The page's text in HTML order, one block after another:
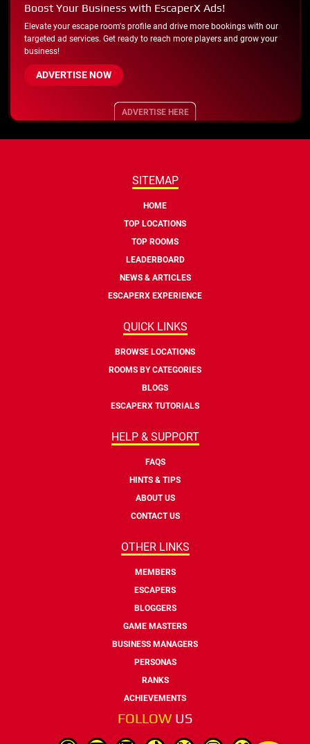
Boost Your Business with EscaperX Ads!
Elevate your escape room's profile and drive more bookings with our
targeted ad services. Get ready to reach more players and grow your
business!
ADVERTISE NOW
ADVERTISE HERE
SITEMAP
HOME
TOP LOCATIONS
TOP ROOMS
LEADERBOARD
NEWS & ARTICLES
ESCAPERX EXPERIENCE
QUICK LINKS
BROWSE LOCATIONS
ROOMS BY CATEGORIES
BLOGS
ESCAPERX TUTORIALS
HELP & SUPPORT
FAQS
HINTS & TIPS
ABOUT US
CONTACT US
OTHER LINKS
MEMBERS
ESCAPERS
BLOGGERS
GAME MASTERS
BUSINESS MANAGERS
PERSONAS
RANKS
ACHIEVEMENTS
FOLLOW US